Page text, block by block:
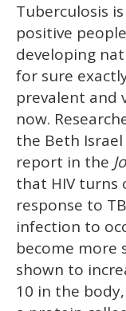
of
minutes,
13
seconds
Tuberculosis
positive
developing
for sure
prevalent and
now.
the Beth
report in the
that HIV turns
response to
infection to
become more
shown to
10 in the